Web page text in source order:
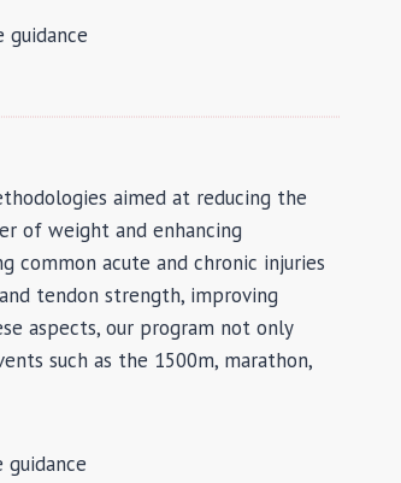
guidance
aimed at reducing the
of weight and enhancing
common acute and chronic injuries
tendon strength, improving
aspects, our program not only
such as the 1500m, marathon,